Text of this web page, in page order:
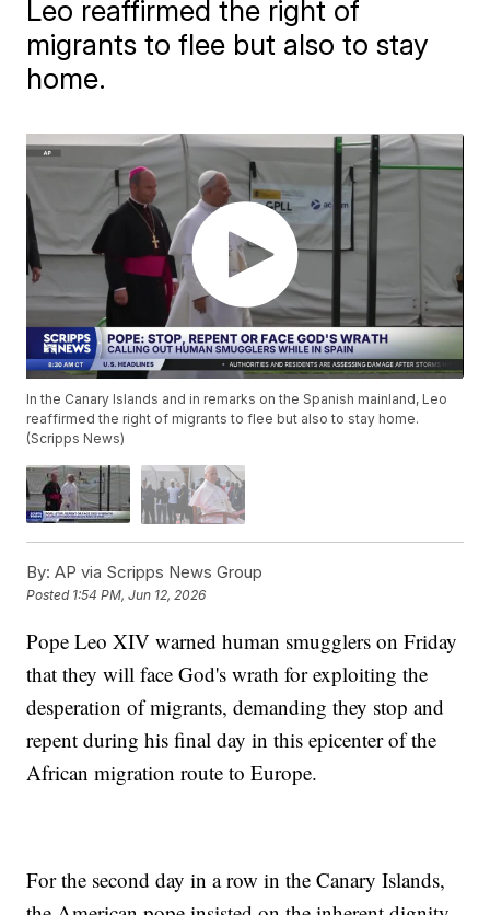
Leo reaffirmed the right of
migrants to flee but also to stay
home.
In the Canary Islands and in remarks on the Spanish mainland, Leo
reaffirmed the right of migrants to flee but also to stay home.
(Scripps News)
By: AP via Scripps News Group
Posted 1:54 PM, Jun 12, 2026
Pope Leo XIV warned human smugglers on Friday
that they will face God's wrath for exploiting the
desperation of migrants, demanding they stop and
repent during his final day in this epicenter of the
African migration route to Europe.
For the second day in a row in the Canary Islands,